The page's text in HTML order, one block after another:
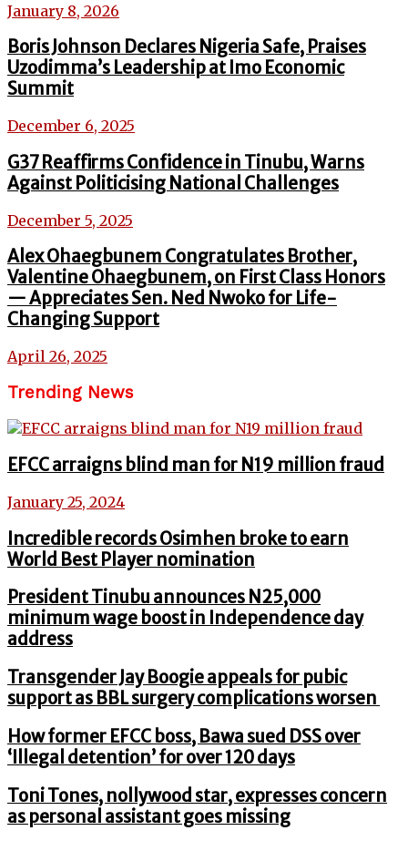
January 8, 2026
Boris Johnson Declares Nigeria Safe, Praises
Uzodimma’s Leadership at Imo Economic
Summit
December 6, 2025
G37 Reaffirms Confidence in Tinubu, Warns
Against Politicising National Challenges
December 5, 2025
Alex Ohaegbunem Congratulates Brother,
Valentine Ohaegbunem, on First Class Honors
— Appreciates Sen. Ned Nwoko for Life-
Changing Support
April 26, 2025
Trending News
EFCC arraigns blind man for N19 million fraud
January 25, 2024
Incredible records Osimhen broke to earn
World Best Player nomination
President Tinubu announces N25,000
minimum wage boost in Independence day
address
Transgender Jay Boogie appeals for pubic
support as BBL surgery complications worsen
How former EFCC boss, Bawa sued DSS over
‘Illegal detention’ for over 120 days
Toni Tones, nollywood star, expresses concern
as personal assistant goes missing